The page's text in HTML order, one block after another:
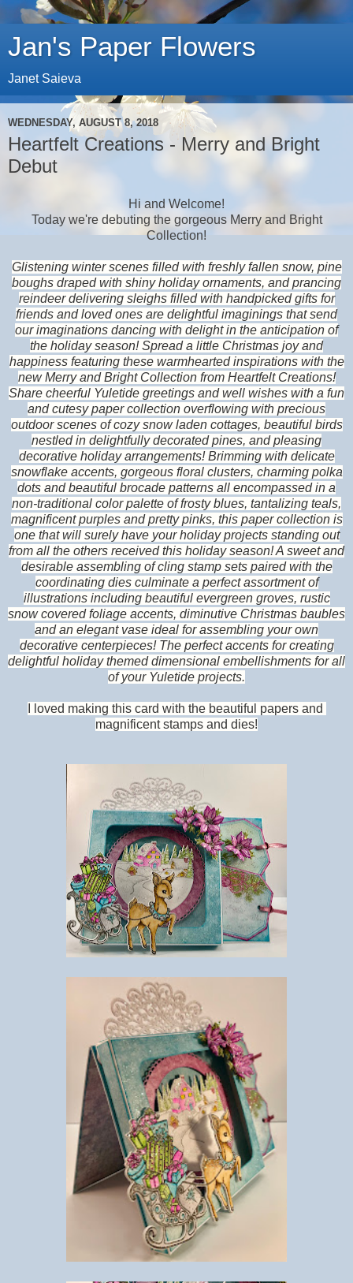
Jan's Paper Flowers
Janet Saieva
WEDNESDAY, AUGUST 8, 2018
Heartfelt Creations - Merry and Bright
Debut
Hi and Welcome!
Today we're debuting the gorgeous Merry and Bright
Collection!
Glistening winter scenes filled with freshly fallen snow, pine
boughs draped with shiny holiday ornaments, and prancing
reindeer delivering sleighs filled with handpicked gifts for
friends and loved ones are delightful imaginings that send
our imaginations dancing with delight in the anticipation of
the holiday season! Spread a little Christmas joy and
happiness featuring these warmhearted inspirations with the
new Merry and Bright Collection from Heartfelt Creations!
Share cheerful Yuletide greetings and well wishes with a fun
and cutesy paper collection overflowing with precious
outdoor scenes of cozy snow laden cottages, beautiful birds
nestled in delightfully decorated pines, and pleasing
decorative holiday arrangements! Brimming with delicate
snowflake accents, gorgeous floral clusters, charming polka
dots and beautiful brocade patterns all encompassed in a
non-traditional color palette of frosty blues, tantalizing teals,
magnificent purples and pretty pinks, this paper collection is
one that will surely have your holiday projects standing out
from all the others received this holiday season! A sweet and
desirable assembling of cling stamp sets paired with the
coordinating dies culminate a perfect assortment of
illustrations including beautiful evergreen groves, rustic
snow covered foliage accents, diminutive Christmas baubles
and an elegant vase ideal for assembling your own
decorative centerpieces! The perfect accents for creating
delightful holiday themed dimensional embellishments for all
of your Yuletide projects.
I loved making this card with the beautiful papers and
magnificent stamps and dies!